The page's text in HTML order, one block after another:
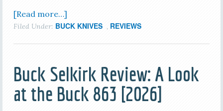
[Read more…]
Filed Under: BUCK KNIVES , REVIEWS
Buck Selkirk Review: A Look
at the Buck 863 [2026]